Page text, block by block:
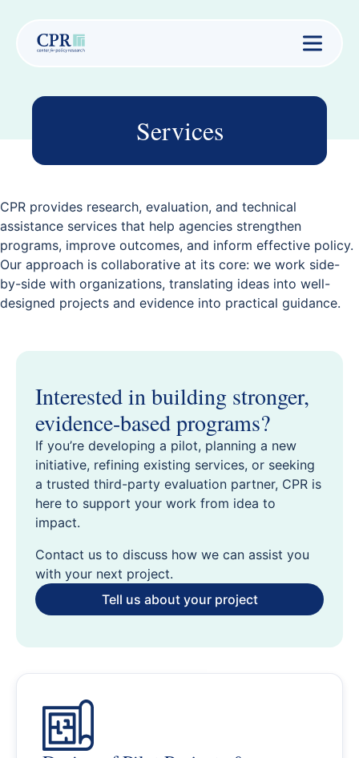
Services
CPR provides research, evaluation, and technical
assistance services that help agencies strengthen
programs, improve outcomes, and inform effective policy.
Our approach is collaborative at its core: we work side-
by-side with organizations, translating ideas into well-
designed projects and evidence into practical guidance.
Interested in building stronger,
evidence-based programs?
If you’re developing a pilot, planning a new
initiative, refining existing services, or seeking
a trusted third-party evaluation partner, CPR is
here to support your work from idea to
impact.
Contact us to discuss how we can assist you
with your next project.
Tell us about your project